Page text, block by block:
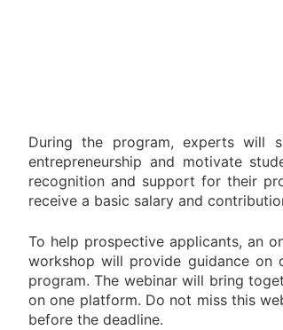
During the program, experts will
entrepreneurship and motivate
recognition and support for their
receive a basic salary and
To help prospective applicants, an
workshop will provide guidance on
program. The webinar will bring
on one platform. Do not miss this
before the deadline.